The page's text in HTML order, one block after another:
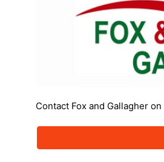
Contact Fox and Gallagher on